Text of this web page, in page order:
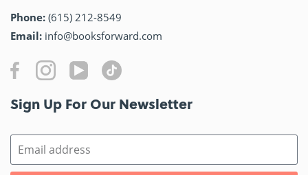
Phone: (615) 212-8549
Email: info@booksforward.com
Sign Up For Our Newsletter​